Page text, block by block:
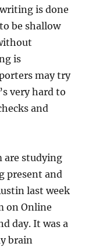
is done
be shallow
is
may try
very hard to
and
are studying
present and
last week
on Online
day. It was a
brain